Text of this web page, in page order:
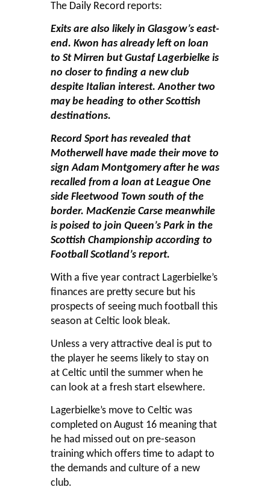
The Daily Record reports:
Exits are also likely in Glasgow’s east-
end. Kwon has already left on loan
to St Mirren but Gustaf Lagerbielke is
no closer to finding a new club
despite Italian interest. Another two
may be heading to other Scottish
destinations.
Record Sport has revealed that
Motherwell have made their move to
sign Adam Montgomery after he was
recalled from a loan at League One
side Fleetwood Town south of the
border. MacKenzie Carse meanwhile
is poised to join Queen’s Park in the
Scottish Championship according to
Football Scotland’s report.
With a five year contract Lagerbielke’s
finances are pretty secure but his
prospects of seeing much football this
season at Celtic look bleak.
Unless a very attractive deal is put to
the player he seems likely to stay on
at Celtic until the summer when he
can look at a fresh start elsewhere.
Lagerbielke’s move to Celtic was
completed on August 16 meaning that
he had missed out on pre-season
training which offers time to adapt to
the demands and culture of a new
club.